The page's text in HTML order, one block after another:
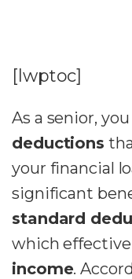
[lwptoc]
As a senior,
deductions
your financial
significant
standard
which
income.